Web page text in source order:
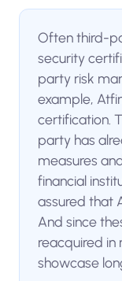
Often third-
security
party risk
example,
certification.
party has
measures
financial
assured that
And since
reacquired in
showcase